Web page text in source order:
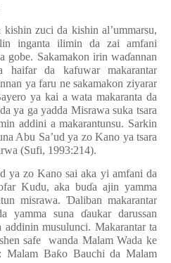
kishin zuci da kishin al’ummarsu,
inganta ilimin da zai amfani
gobe. Sakamakon irin waɗannan
haifar da kafuwar makarantar
ya faru ne sakamakon ziyarar
ya kai a wata makaranta da
ya ga yadda Misrawa suka tsara
addini a makarantunsu. Sarkin
Abu Sa’ud ya zo Kano ya tsara
(Sufi, 1993:214).
ya zo Kano sai aka yi amfani da
Kudu, aka buɗa ajin yamma
misrawa.Ɗaliban makarantar
yamma suna ɗaukar darussan
musulunci. Makarantar ta
safe
wanda Malam Wada ke
Malam Baƙo Bauchi da Malam